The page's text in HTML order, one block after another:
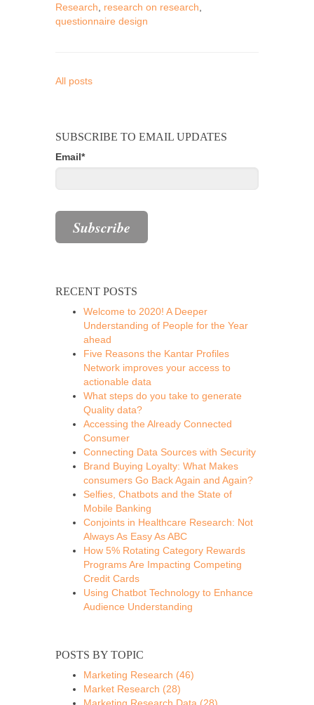
Research, research on research,
questionnaire design
All posts
SUBSCRIBE TO EMAIL UPDATES
Email*
RECENT POSTS
Welcome to 2020! A Deeper
Understanding of People for the Year
ahead
Five Reasons the Kantar Profiles
Network improves your access to
actionable data
What steps do you take to generate
Quality data?
Accessing the Already Connected
Consumer
Connecting Data Sources with Security
Brand Buying Loyalty: What Makes
consumers Go Back Again and Again?
Selfies, Chatbots and the State of
Mobile Banking
Conjoints in Healthcare Research: Not
Always As Easy As ABC
How 5% Rotating Category Rewards
Programs Are Impacting Competing
Credit Cards
Using Chatbot Technology to Enhance
Audience Understanding
POSTS BY TOPIC
Marketing Research (46)
Market Research (28)